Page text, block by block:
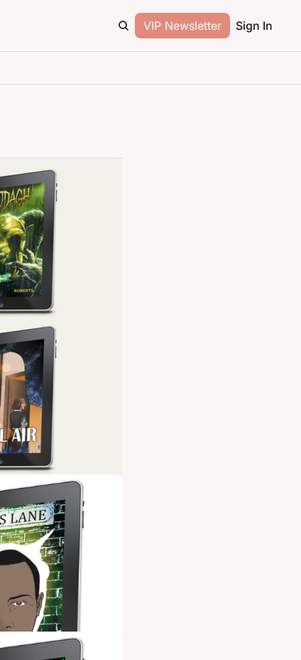
VIP Newsletter Sign In